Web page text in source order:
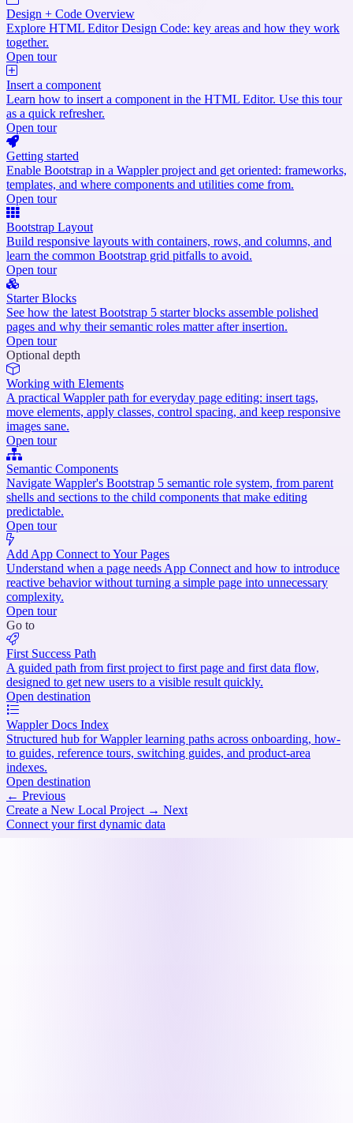
Design + Code Overview
Explore HTML Editor Design Code: key areas and how they work
together.
Open tour
Insert a component
Learn how to insert a component in the HTML Editor. Use this tour
as a quick refresher.
Open tour
Getting started
Enable Bootstrap in a Wappler project and get oriented: frameworks,
templates, and where components and utilities come from.
Open tour
Bootstrap Layout
Build responsive layouts with containers, rows, and columns, and
learn the common Bootstrap grid pitfalls to avoid.
Open tour
Starter Blocks
See how the latest Bootstrap 5 starter blocks assemble polished
pages and why their semantic roles matter after insertion.
Open tour
Optional depth
Working with Elements
A practical Wappler path for everyday page editing: insert tags,
move elements, apply classes, control spacing, and keep responsive
images sane.
Open tour
Semantic Components
Navigate Wappler's Bootstrap 5 semantic role system, from parent
shells and sections to the child components that make editing
predictable.
Open tour
Add App Connect to Your Pages
Understand when a page needs App Connect and how to introduce
reactive behavior without turning a simple page into unnecessary
complexity.
Open tour
Go to
First Success Path
A guided path from first project to first page and first data flow,
designed to get new users to a visible result quickly.
Open destination
Wappler Docs Index
Structured hub for Wappler learning paths across onboarding, how-
to guides, reference tours, switching guides, and product-area
indexes.
Open destination
← Previous
Create a New Local Project → Next
Connect your first dynamic data